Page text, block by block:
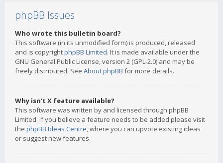
phpBB Issues
Who wrote this bulletin board?
This software (in its unmodified form) is produced, released
and is copyrightphpBB Limited. It is made available under the
GNU General Public License, version 2 (GPL-2.0) and may be
freely distributed. See About phpBB for more details.
Why isn’t X feature available?
This software was written by and licensed through phpBB
Limited. If you believe a feature needs to be added please visit
the phpBB Ideas Centre, where you can upvote existing ideas
or suggest new features.